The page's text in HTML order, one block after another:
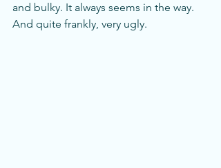
and bulky. It always seems in the way.
And quite frankly, very ugly.